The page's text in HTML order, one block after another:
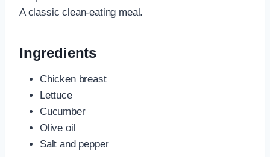
A classic clean-eating meal.
Ingredients
Chicken breast
Lettuce
Cucumber
Olive oil
Salt and pepper